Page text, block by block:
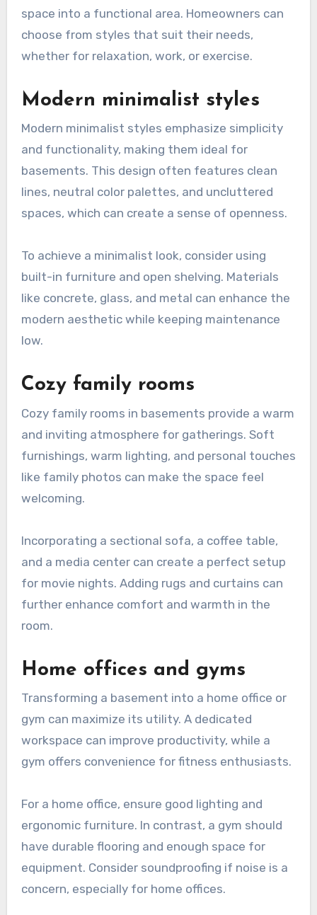
space into a functional area. Homeowners can
choose from styles that suit their needs,
whether for relaxation, work, or exercise.
Modern minimalist styles
Modern minimalist styles emphasize simplicity
and functionality, making them ideal for
basements. This design often features clean
lines, neutral color palettes, and uncluttered
spaces, which can create a sense of openness.
To achieve a minimalist look, consider using
built-in furniture and open shelving. Materials
like concrete, glass, and metal can enhance the
modern aesthetic while keeping maintenance
low.
Cozy family rooms
Cozy family rooms in basements provide a warm
and inviting atmosphere for gatherings. Soft
furnishings, warm lighting, and personal touches
like family photos can make the space feel
welcoming.
Incorporating a sectional sofa, a coffee table,
and a media center can create a perfect setup
for movie nights. Adding rugs and curtains can
further enhance comfort and warmth in the
room.
Home offices and gyms
Transforming a basement into a home office or
gym can maximize its utility. A dedicated
workspace can improve productivity, while a
gym offers convenience for fitness enthusiasts.
For a home office, ensure good lighting and
ergonomic furniture. In contrast, a gym should
have durable flooring and enough space for
equipment. Consider soundproofing if noise is a
concern, especially for home offices.